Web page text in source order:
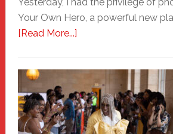
Your Own Hero, a powerful new
[Read More...]about
Haven
Hero